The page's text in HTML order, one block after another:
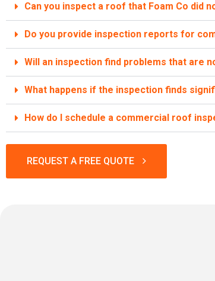
Can you inspect a roof that Foam Co did
Do you provide inspection reports for
Will an inspection find problems that are
What happens if the inspection finds
How do I schedule a commercial roof
REQUEST A FREE QUOTE